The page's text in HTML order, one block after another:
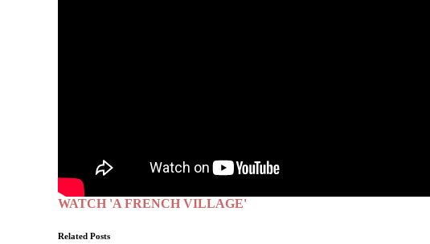
WATCH 'A FRENCH VILLAGE'
Related Posts